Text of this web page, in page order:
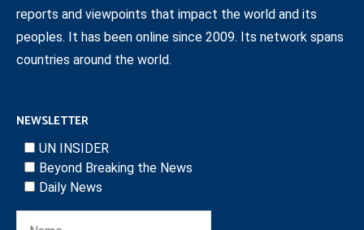
reports and viewpoints that impact the world and its
peoples. It has been online since 2009. Its network spans
countries around the world.
NEWSLETTER
UN INSIDER
Beyond Breaking the News
Daily News